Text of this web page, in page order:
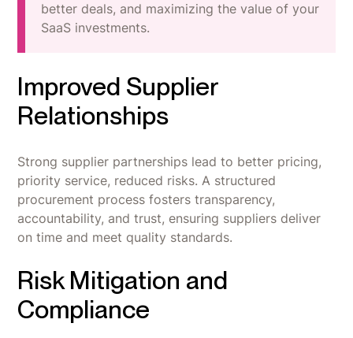
better deals, and maximizing the value of your
SaaS investments.
Improved Supplier
Relationships
Strong supplier partnerships lead to better pricing,
priority service, reduced risks. A structured
procurement process fosters transparency,
accountability, and trust, ensuring suppliers deliver
on time and meet quality standards.
Risk Mitigation and
Compliance